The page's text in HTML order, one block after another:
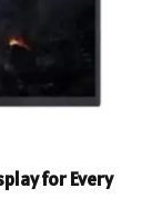
for Every